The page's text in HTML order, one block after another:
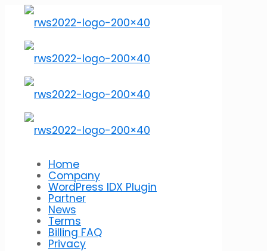
Home
Company
WordPress IDX Plugin
Partner
News
Terms
Billing FAQ
Privacy